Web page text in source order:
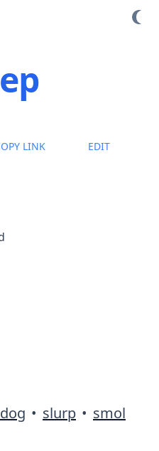
LINK EDIT
• slurp • smol